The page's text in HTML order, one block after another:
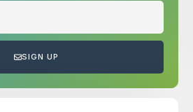
SIGN UP